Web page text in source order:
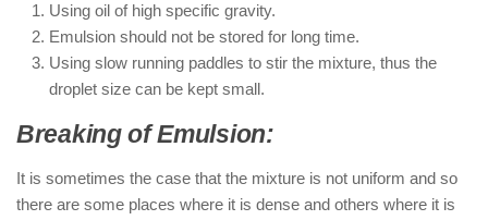
Using oil of high specific gravity.
Emulsion should not be stored for long time.
Using slow running paddles to stir the mixture, thus the
droplet size can be kept small.
Breaking of Emulsion:
It is sometimes the case that the mixture is not uniform and so
there are some places where it is dense and others where it is